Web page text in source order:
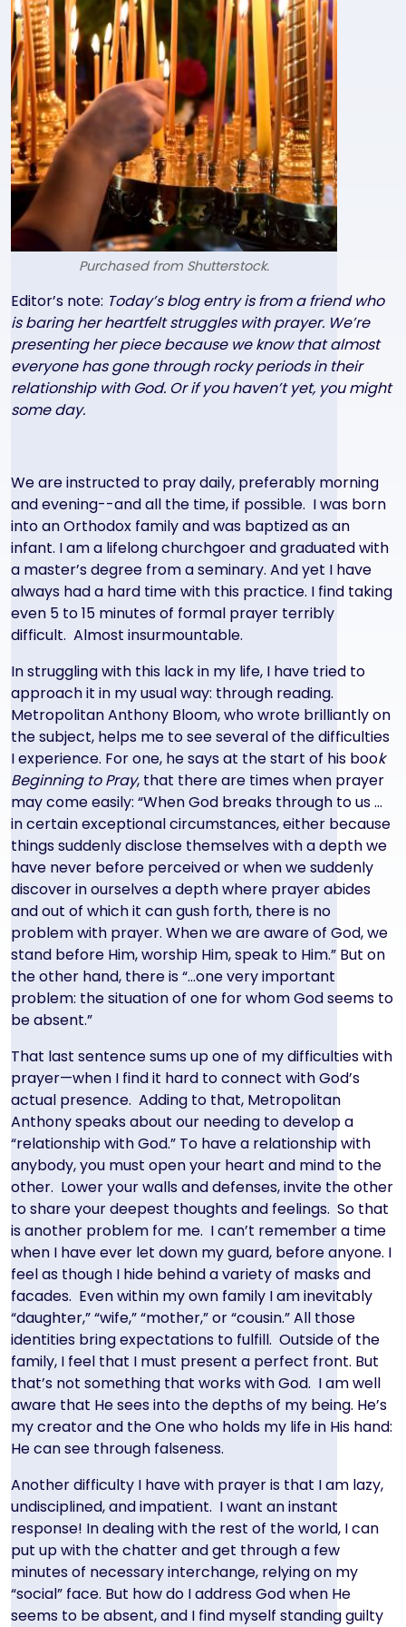
Purchased from Shutterstock.
Text
Editor’s note: Today’s blog entry is from a friend who
is baring her heartfelt struggles with prayer. We’re
presenting her piece because we know that almost
everyone has gone through rocky periods in their
relationship with God. Or if you haven’t yet, you might
some day.
We are instructed to pray daily, preferably morning
and evening--and all the time, if possible. I was born
into an Orthodox family and was baptized as an
infant. I am a lifelong churchgoer and graduated with
a master’s degree from a seminary. And yet I have
always had a hard time with this practice. I find taking
even 5 to 15 minutes of formal prayer terribly
difficult. Almost insurmountable.
In struggling with this lack in my life, I have tried to
approach it in my usual way: through reading.
Metropolitan Anthony Bloom, who wrote brilliantly on
the subject, helps me to see several of the difficulties
I experience. For one, he says at the start of his book
Beginning to Pray, that there are times when prayer
may come easily: “When God breaks through to us …
in certain exceptional circumstances, either because
things suddenly disclose themselves with a depth we
have never before perceived or when we suddenly
discover in ourselves a depth where prayer abides
and out of which it can gush forth, there is no
problem with prayer. When we are aware of God, we
stand before Him, worship Him, speak to Him.” But on
the other hand, there is “…one very important
problem: the situation of one for whom God seems to
be absent.”
That last sentence sums up one of my difficulties with
prayer—when I find it hard to connect with God’s
actual presence. Adding to that, Metropolitan
Anthony speaks about our needing to develop a
“relationship with God.” To have a relationship with
anybody, you must open your heart and mind to the
other. Lower your walls and defenses, invite the other
to share your deepest thoughts and feelings. So that
is another problem for me. I can’t remember a time
when I have ever let down my guard, before anyone. I
feel as though I hide behind a variety of masks and
facades. Even within my own family I am inevitably
“daughter,” “wife,” “mother,” or “cousin.” All those
identities bring expectations to fulfill. Outside of the
family, I feel that I must present a perfect front. But
that’s not something that works with God. I am well
aware that He sees into the depths of my being. He’s
my creator and the One who holds my life in His hand:
He can see through falseness.
Another difficulty I have with prayer is that I am lazy,
undisciplined, and impatient. I want an instant
response! In dealing with the rest of the world, I can
put up with the chatter and get through a few
minutes of necessary interchange, relying on my
“social” face. But how do I address God when He
seems to be absent, and I find myself standing guilty